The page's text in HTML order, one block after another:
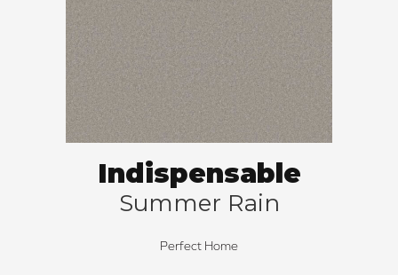
Indispensable
Summer Rain
Perfect Home